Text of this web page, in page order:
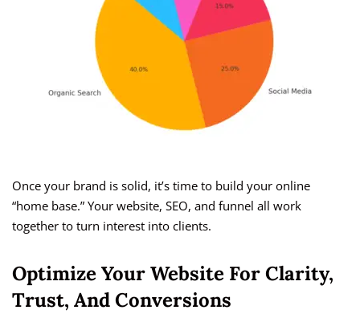
Once your brand is solid, it’s time to build your online
“home base.” Your website, SEO, and funnel all work
together to turn interest into clients.
Optimize Your Website For Clarity,
Trust, And Conversions